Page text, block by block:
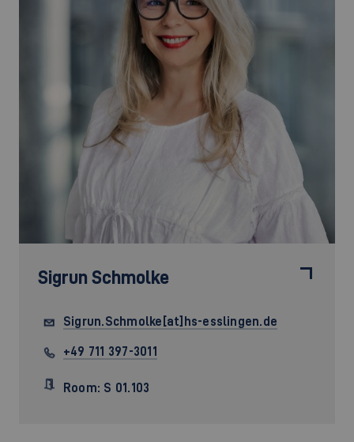
Sigrun Schmolke
Sigrun.Schmolke[at]hs-esslingen.de
+49 711 397-3011
Room: S 01.103